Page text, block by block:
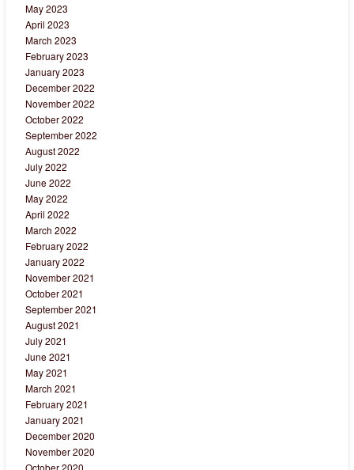
May 2023
April 2023
March 2023
February 2023
January 2023
December 2022
November 2022
October 2022
September 2022
August 2022
July 2022
June 2022
May 2022
April 2022
March 2022
February 2022
January 2022
November 2021
October 2021
September 2021
August 2021
July 2021
June 2021
May 2021
March 2021
February 2021
January 2021
December 2020
November 2020
October 2020